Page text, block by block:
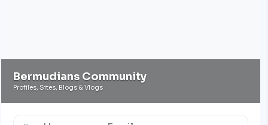
Bermudians Community
Profiles, Sites, Blogs & Vlogs